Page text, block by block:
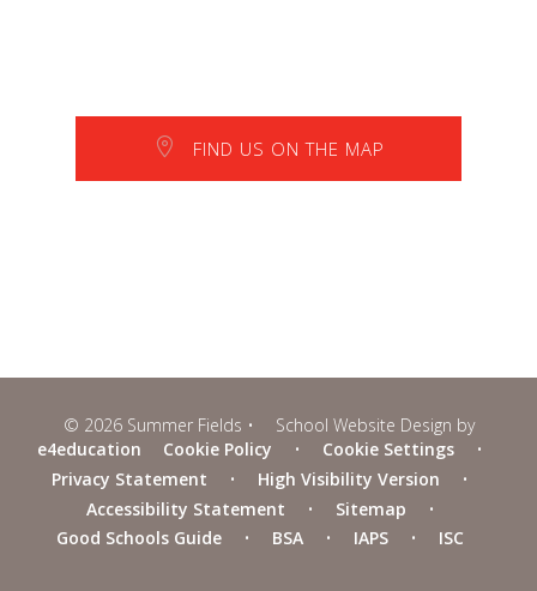
FIND US ON THE MAP
© 2026 Summer Fields •
School Website Design by
e4education
Cookie Policy • Cookie Settings
•
Privacy Statement
• High Visibility Version
•
Accessibility Statement
• Sitemap
•
Good Schools Guide
• BSA • IAPS • ISC